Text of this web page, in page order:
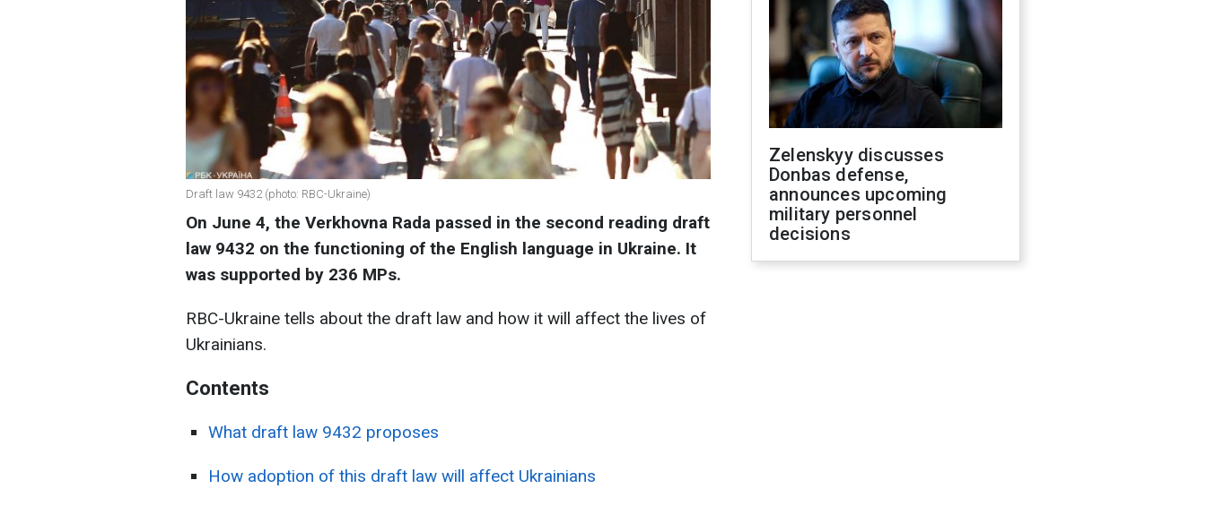
Draft law 9432 (photo: RBC-Ukraine)
On June 4, the Verkhovna Rada passed in the second reading draft
law 9432 on the functioning of the English language in Ukraine. It
was supported by 236 MPs.
RBC-Ukraine tells about the draft law and how it will affect the lives of
Ukrainians.
Contents
What draft law 9432 proposes
How adoption of this draft law will affect Ukrainians
Zelenskyy discusses
Donbas defense,
announces upcoming
military personnel
decisions